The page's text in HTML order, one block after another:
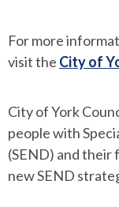
For more
visit the City of
City of York
people with
(SEND) and their
new SEND